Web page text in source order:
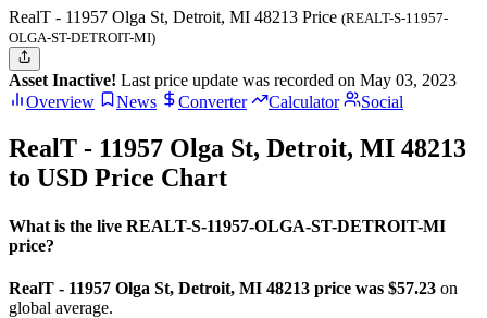
RealT - 11957 Olga St, Detroit, MI 48213 Price (REALT-S-11957-
OLGA-ST-DETROIT-MI)
Asset Inactive! Last price update was recorded on May 03, 2023
Overview
News Converter Calculator Social
RealT - 11957 Olga St, Detroit, MI 48213
to USD Price Chart
What is the live REALT-S-11957-OLGA-ST-DETROIT-MI
price?
RealT - 11957 Olga St, Detroit, MI 48213 price was $57.23 on
global average.